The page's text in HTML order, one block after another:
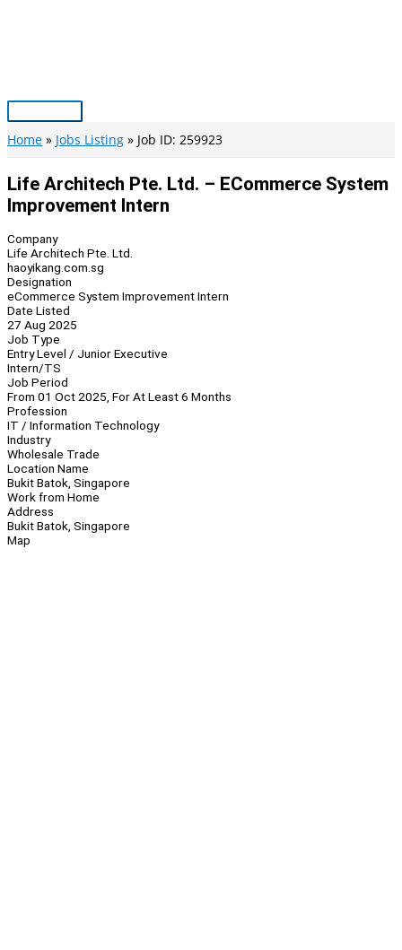
Main
Menu
Home Jobs Listing Job ID: 259923
Life Architech Pte. Ltd. – ECommerce System
Improvement Intern
Company
Life Architech Pte. Ltd.
haoyikang.com.sg
Designation
eCommerce System Improvement Intern
Date Listed
27 Aug 2025
Job Type
Entry Level / Junior Executive
Intern/TS
Job Period
From 01 Oct 2025, For At Least 6 Months
Profession
IT / Information Technology
Industry
Wholesale Trade
Location Name
Bukit Batok, Singapore
Work from Home
Address
Bukit Batok, Singapore
Map